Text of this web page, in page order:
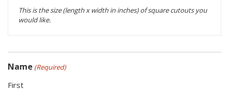
Width
(inches)
Actions
This is the size (length x width in inches) of square cutouts you
would like.
Name (Required)
First